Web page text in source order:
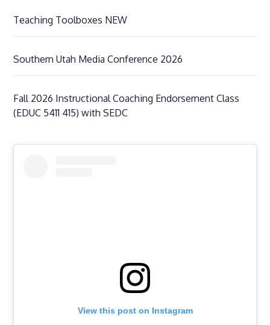
Teaching Toolboxes NEW
Southern Utah Media Conference 2026
Fall 2026 Instructional Coaching Endorsement Class
(EDUC 5411 415) with SEDC
View this post on Instagram